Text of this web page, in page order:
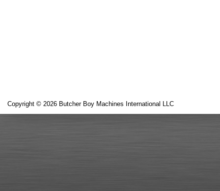
Copyright © 2026 Butcher Boy Machines International LLC